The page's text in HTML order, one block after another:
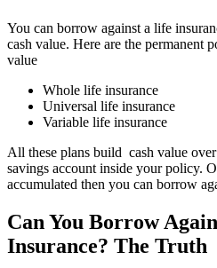
You can borrow against a life
cash value. Here are the permanent
value
Whole life insurance
Universal life insurance
Variable life insurance
All these plans build cash value
savings account inside your policy.
accumulated then you can borrow
Can You Borrow
Insurance? The Truth